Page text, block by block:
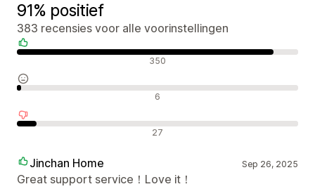
91% positief
383 recensies voor alle voorinstellingen
350
6
27
Jinchan Home Sep 26, 2025
Great support service！Love it！